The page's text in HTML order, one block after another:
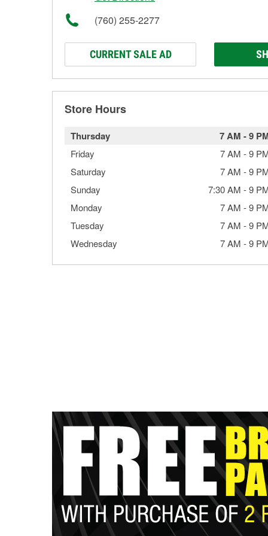
(760) 255-2277
CURRENT SALE AD
Store Hours
Thursday 7 AM -9
Friday 7 AM -9
Saturday
7 AM -9
Sunday
7:30 AM -9
Monday
7 AM -9
Tuesday
7 AM -9
Wednesday
7 AM -9